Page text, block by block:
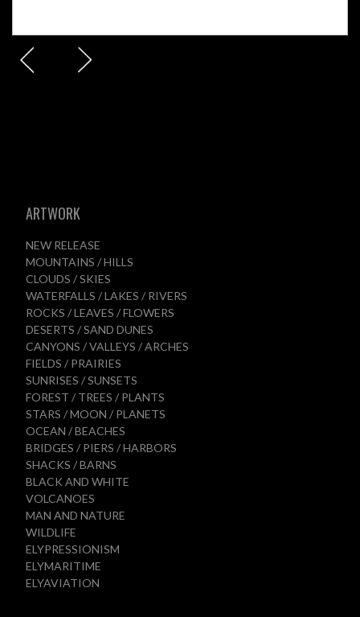
ARTWORK
NEW RELEASE
MOUNTAINS / HILLS
CLOUDS / SKIES
WATERFALLS / LAKES / RIVERS
ROCKS / LEAVES / FLOWERS
DESERTS / SAND DUNES
CANYONS / VALLEYS / ARCHES
FIELDS / PRAIRIES
SUNRISES / SUNSETS
FOREST / TREES / PLANTS
STARS / MOON / PLANETS
OCEAN / BEACHES
BRIDGES / PIERS / HARBORS
SHACKS / BARNS
BLACK AND WHITE
VOLCANOES
MAN AND NATURE
WILDLIFE
ELYPRESSIONISM
ELYMARITIME
ELYAVIATION